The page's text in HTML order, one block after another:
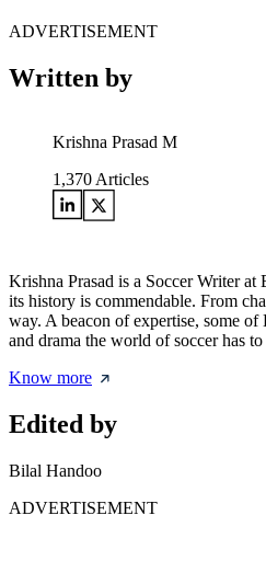
ADVERTISEMENT
Written by
Krishna Prasad M
1,370 Articles
Krishna Prasad is a Soccer Writer
its history is commendable. From
way. A beacon of expertise, some
and drama the world of soccer has
Know more
Edited by
Bilal Handoo
ADVERTISEMENT